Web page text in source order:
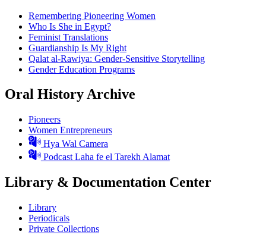
Remembering Pioneering Women
Who Is She in Egypt?
Feminist Translations
Guardianship Is My Right
Qalat al-Rawiya: Gender-Sensitive Storytelling
Gender Education Programs
Oral History Archive
Pioneers
Women Entrepreneurs
Hya Wal Camera
Podcast Laha fe el Tarekh Alamat
Library & Documentation Center
Library
Periodicals
Private Collections